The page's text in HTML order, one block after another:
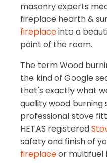
masonry experts
fireplace hearth &
fireplaceinto a
point of the room.
The term Wood
the kind of Google
that's exactly what
quality wood burning
professional stove
HETAS registered
safety and finish of
fireplaceor multifuel